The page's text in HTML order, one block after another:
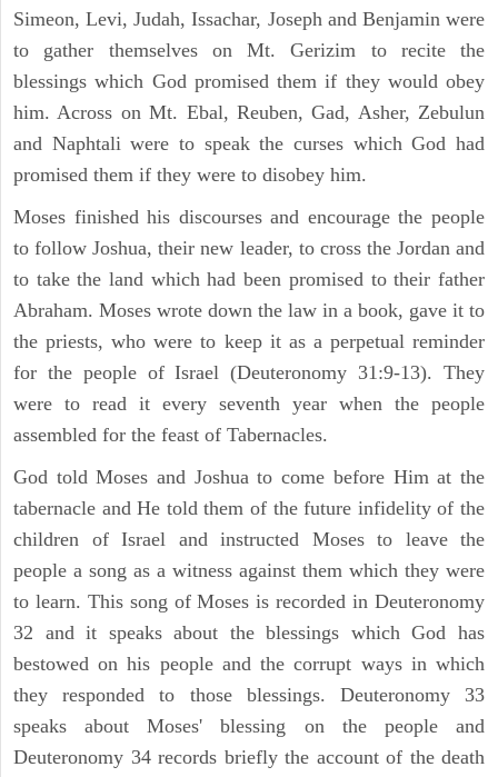
Simeon, Levi, Judah, Issachar, Joseph and Benjamin were
to gather themselves on Mt. Gerizim to recite the
blessings which God promised them if they would obey
him. Across on Mt. Ebal, Reuben, Gad, Asher, Zebulun
and Naphtali were to speak the curses which God had
promised them if they were to disobey him.
Moses finished his discourses and encourage the people
to follow Joshua, their new leader, to cross the Jordan and
to take the land which had been promised to their father
Abraham. Moses wrote down the law in a book, gave it to
the priests, who were to keep it as a perpetual reminder
for the people of Israel (Deuteronomy 31:9-13). They
were to read it every seventh year when the people
assembled for the feast of Tabernacles.
God told Moses and Joshua to come before Him at the
tabernacle and He told them of the future infidelity of the
children of Israel and instructed Moses to leave the
people a song as a witness against them which they were
to learn. This song of Moses is recorded in Deuteronomy
32 and it speaks about the blessings which God has
bestowed on his people and the corrupt ways in which
they responded to those blessings. Deuteronomy 33
speaks about Moses' blessing on the people and
Deuteronomy 34 records briefly the account of the death